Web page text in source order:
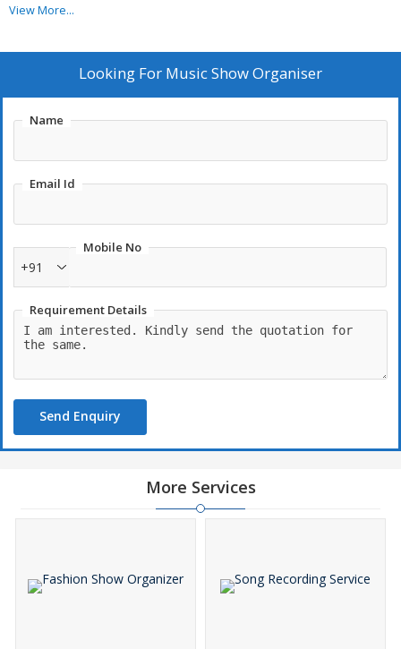
music shows as per the schedules of the clients at their venues.
host of impressive performances on different music themes.
View More...
Looking For Music Show Organiser
Name
Email Id
Mobile No
+91
Requirement Details
Send Enquiry
More Services